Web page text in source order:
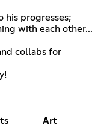
his progresses;
with each other...
collabs for
Art